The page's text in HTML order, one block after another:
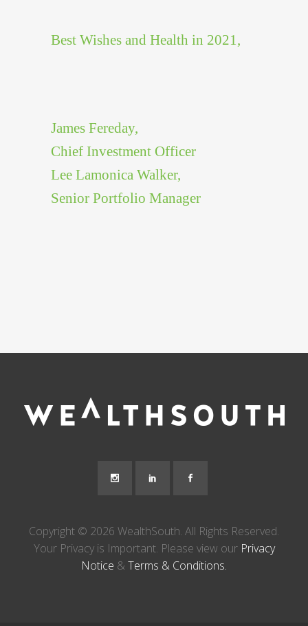
Best Wishes and Health in 2021,
James Fereday,
Chief Investment Officer
Lee Lamonica Walker,
Senior Portfolio Manager
Copyright © 2026 WealthSouth. All Rights Reserved.
Your Privacy is Important. Please view our Privacy
Notice & Terms & Conditions.